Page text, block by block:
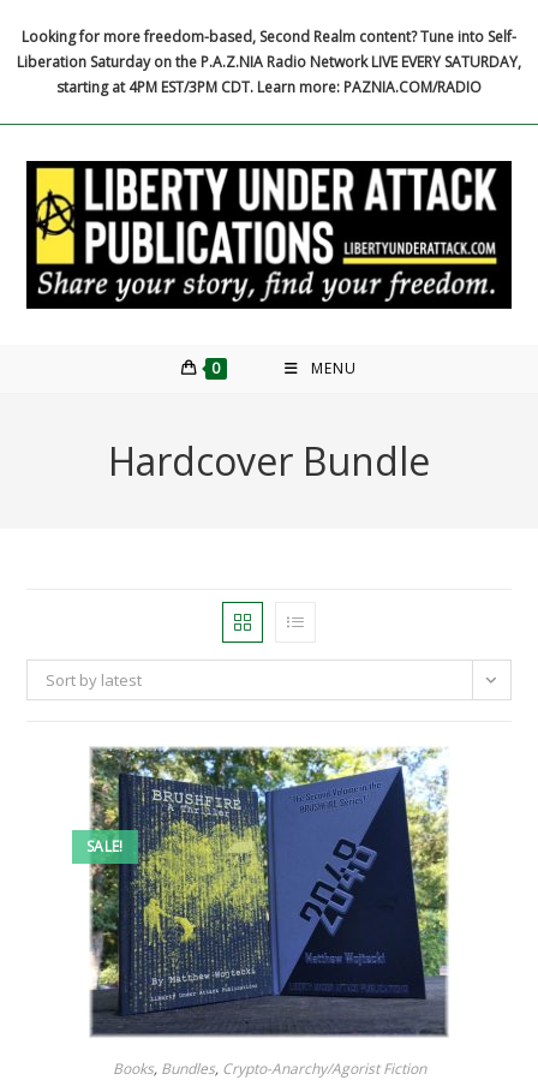
content
Looking for more freedom-based, Second Realm content? Tune into Self-
Liberation Saturday on the P.A.Z.NIA Radio Network LIVE EVERY SATURDAY,
starting at 4PM EST/3PM CDT. Learn more: PAZNIA.COM/RADIO
0 MENU
Hardcover Bundle
Sort by latest
SALE!
Books, Bundles, Crypto-Anarchy/Agorist Fiction